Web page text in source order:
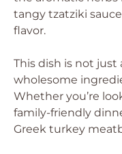
tangy tzatziki
flavor.
This dish is not just
wholesome
Whether you’re
family-friendly
Greek turkey